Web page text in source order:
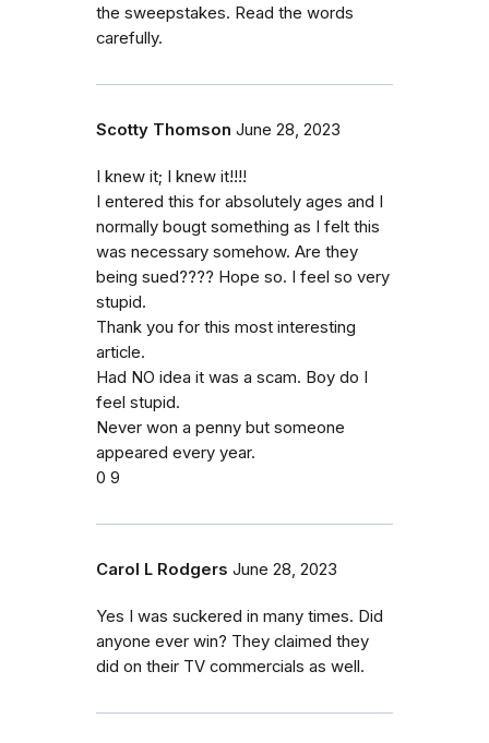
the sweepstakes. Read the words
carefully.
Scotty Thomson June 28, 2023
I knew it; I knew it!!!!
I entered this for absolutely ages and I
normally bougt something as I felt this
was necessary somehow. Are they
being sued???? Hope so. I feel so very
stupid.
Thank you for this most interesting
article.
Had NO idea it was a scam. Boy do I
feel stupid.
Never won a penny but someone
appeared every year.
0 9
Carol L Rodgers June 28, 2023
Yes I was suckered in many times. Did
anyone ever win? They claimed they
did on their TV commercials as well.